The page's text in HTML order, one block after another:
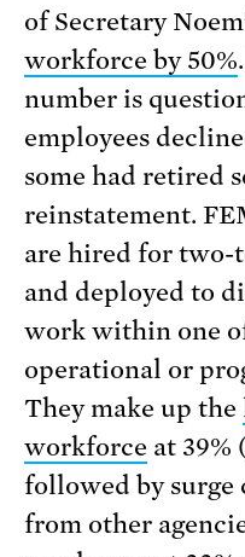
of Secretary
workforce by 50%
number is
employees
some had retired
reinstatement.
are hired for two-
and deployed to
work within one
operational or
They make up the
workforce at 39%
followed by surge
from other